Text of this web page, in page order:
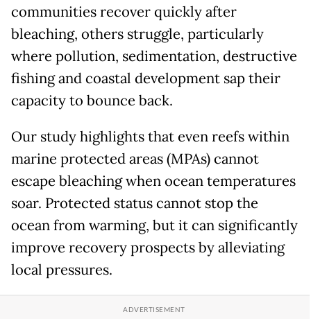
communities recover quickly after
bleaching, others struggle, particularly
where pollution, sedimentation, destructive
fishing and coastal development sap their
capacity to bounce back.
Our study highlights that even reefs within
marine protected areas (MPAs) cannot
escape bleaching when ocean temperatures
soar. Protected status cannot stop the
ocean from warming, but it can significantly
improve recovery prospects by alleviating
local pressures.